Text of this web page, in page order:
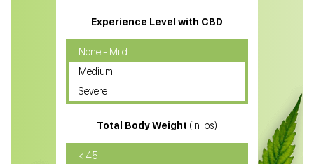
CBD Massage Oil
CBD Oil for Cancer
CBD Oil for Sciatica
CBD for ADHD
CBD Oil for Diabetes
Experience Level with CBD
None - Mild
Medium
Severe
Total Body Weight (in lbs)
< 45